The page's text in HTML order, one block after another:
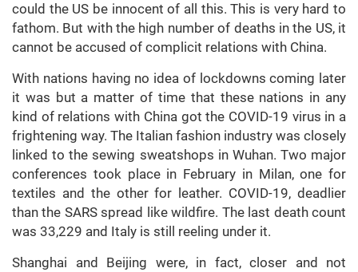
could the US be innocent of all this. This is very hard to
fathom. But with the high number of deaths in the US, it
cannot be accused of complicit relations with China.
With nations having no idea of lockdowns coming later
it was but a matter of time that these nations in any
kind of relations with China got the COVID-19 virus in a
frightening way. The Italian fashion industry was closely
linked to the sewing sweatshops in Wuhan. Two major
conferences took place in February in Milan, one for
textiles and the other for leather. COVID-19, deadlier
than the SARS spread like wildfire. The last death count
was 33,229 and Italy is still reeling under it.
Shanghai and Beijing were, in fact, closer and not